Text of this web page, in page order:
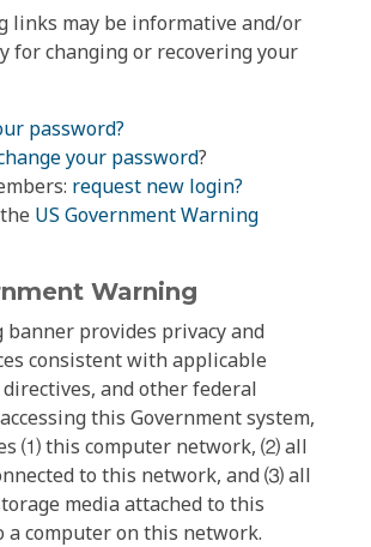
links may be informative and/or
for changing or recovering your
password?
your password?
request new login?
US Government Warning
Warning
provides privacy and
consistent with applicable
and other federal
this Government system,
⑴ this computer network, ⑵ all
to this network, and ⑶ all
media attached to this
a computer on this network.